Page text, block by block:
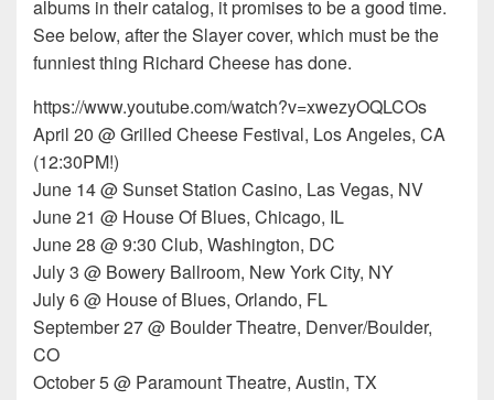
albums in their catalog, it promises to be a good time.
See below, after the Slayer cover, which must be the
funniest thing Richard Cheese has done.
https://www.youtube.com/watch?v=xwezyOQLCOs
April 20 @ Grilled Cheese Festival, Los Angeles, CA
(12:30PM!)
June 14 @ Sunset Station Casino, Las Vegas, NV
June 21 @ House Of Blues, Chicago, IL
June 28 @ 9:30 Club, Washington, DC
July 3 @ Bowery Ballroom, New York City, NY
July 6 @ House of Blues, Orlando, FL
September 27 @ Boulder Theatre, Denver/Boulder,
CO
October 5 @ Paramount Theatre, Austin, TX